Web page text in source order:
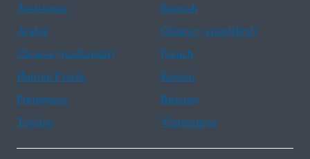
Assistance
Spanish
Arabic
Chinese (simplified)
Chinese (traditional)
French
Haitian Creole
Korean
Portuguese
Russian
Tagalog
Vietnamese